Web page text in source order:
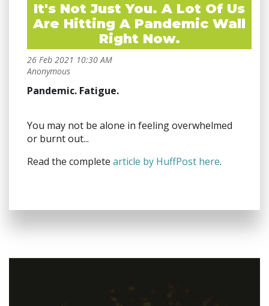
It's Not Just You. A Lot Of Us
Are Hitting A Pandemic Wall
Right Now.
Pandemic. Fatigue.
You may not be alone in feeling overwhelmed
or burnt out...
Read the complete article by HuffPost here.